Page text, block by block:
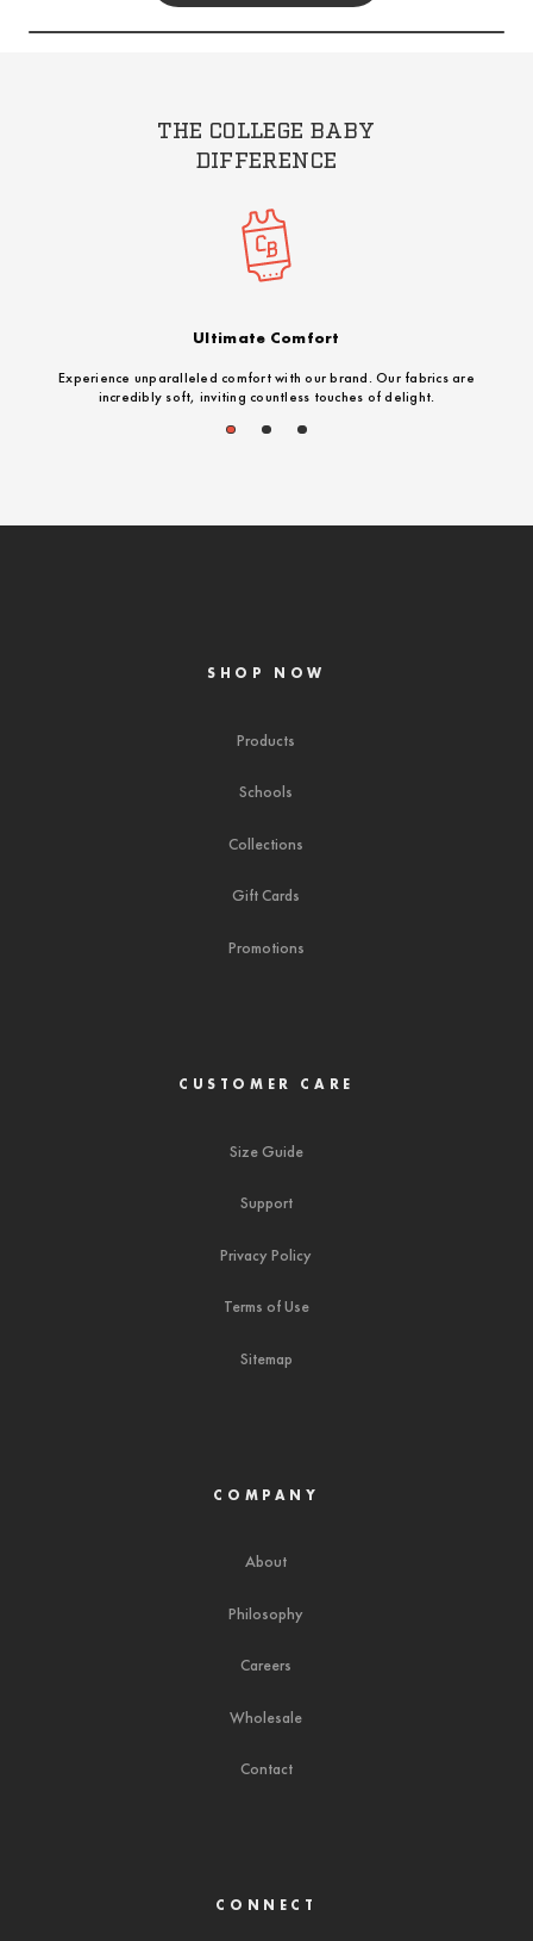
THE COLLEGE BABY
DIFFERENCE
Ultimate Comfort
Experience unparalleled comfort with our brand. Our fabrics are
incredibly soft, inviting countless touches of delight.
1
2 3
SHOP NOW
Products
Schools
Collections
Gift Cards
Promotions
CUSTOMER CARE
Size Guide
Support
Privacy Policy
Terms of Use
Sitemap
COMPANY
About
Philosophy
Careers
Wholesale
Contact
CONNECT